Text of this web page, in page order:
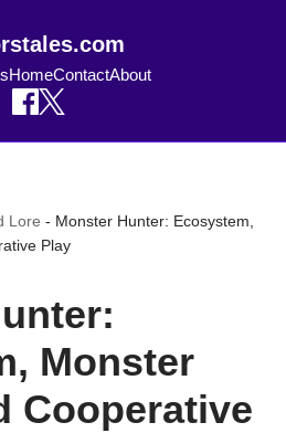
HomeContactAbout
Lore - Monster Hunter: Ecosystem,
Play
Monster
Cooperative